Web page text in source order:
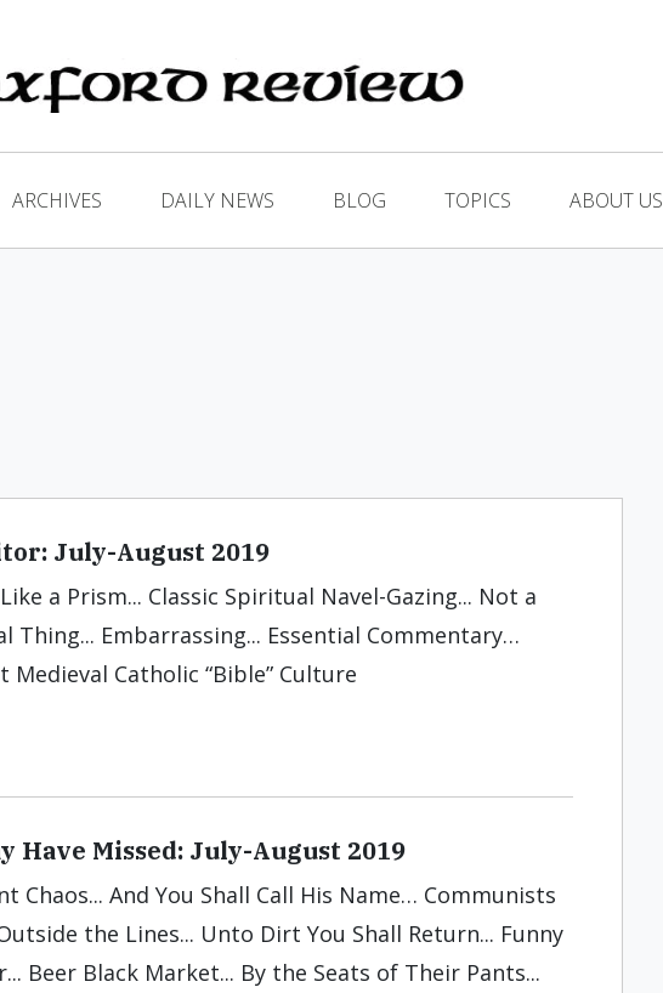
ARCHIVES DAILY NEWS BLOG TOPICS ABOUT US
July-August 2019
a Prism... Classic Spiritual Navel-Gazing... Not a
Thing... Embarrassing... Essential Commentary…
Medieval Catholic “Bible” Culture
Have Missed: July-August 2019
Chaos... And You Shall Call His Name… Communists
the Lines... Unto Dirt You Shall Return... Funny
Beer Black Market... By the Seats of Their Pants...